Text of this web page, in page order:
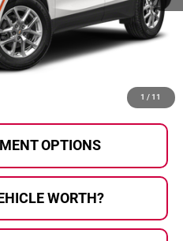
1 / 11
$21,000
+$280
OPTIONS
WORTH?